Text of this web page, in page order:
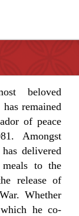
beloved
remained
of peace
Amongst
delivered
to the
release of
Whether
he co-